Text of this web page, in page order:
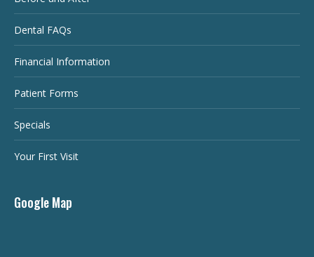
Dental FAQs
Financial Information
Patient Forms
Specials
Your First Visit
Google Map